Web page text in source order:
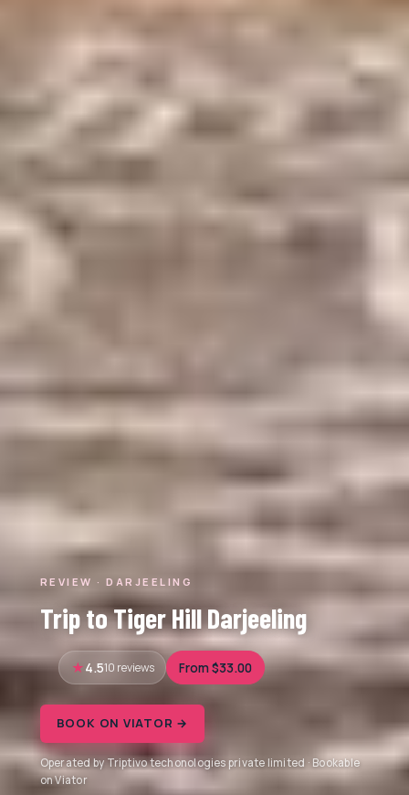
REVIEW · DARJEELING
Trip to Tiger Hill Darjeeling
4.510 reviews From $33.00
BOOK ON VIATOR →
Operated by Triptivo techonologies private limited · Bookable
on Viator